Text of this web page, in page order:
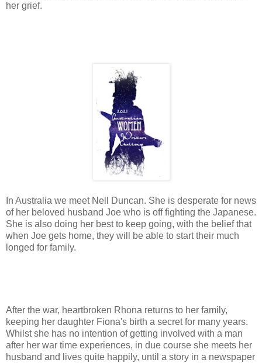
her grief.
In Australia we meet Nell Duncan. She is desperate for news
of her beloved husband Joe who is off fighting the Japanese.
She is also doing her best to keep going, with the belief that
when Joe gets home, they will be able to start their much
longed for family.
After the war, heartbroken Rhona returns to her family,
keeping her daughter Fiona's birth a secret for many years.
Whilst she has no intention of getting involved with a man
after her war time experiences, in due course she meets her
husband and lives quite happily, until a story in a newspaper